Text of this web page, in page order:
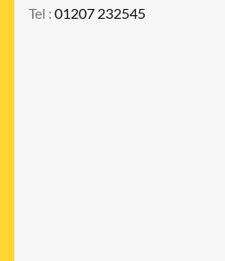
Tel : 01207 232545